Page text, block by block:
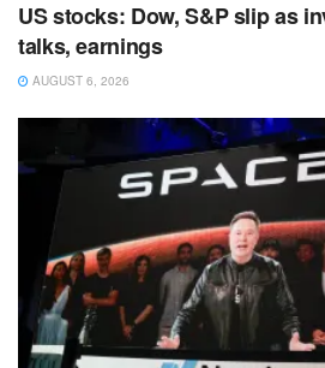
US stocks: Dow, S&P slip as
talks, earnings
AUGUST 6, 2026